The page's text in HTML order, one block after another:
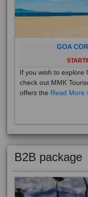
GOA
If you wish to explore
check out MMK
offers the Read More
B2B package